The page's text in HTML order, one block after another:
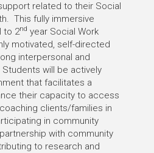
related to their Social
This fully immersive
to 2nd year Social Work
motivated, self-directed
interpersonal and
will be actively
that facilitates a
their capacity to access
clients/families in
in community
with community
to research and